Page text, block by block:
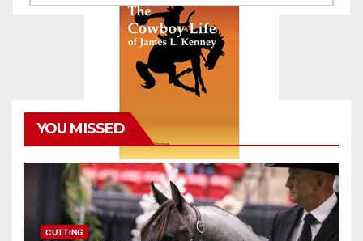
YOU MISSED
CUTTING